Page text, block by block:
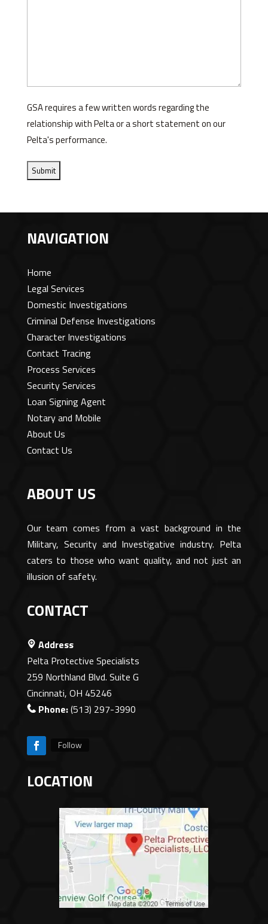
GSA requires a few written words regarding the
relationship with Pelta or a short statement on our
Pelta's performance.
NAVIGATION
Home
Legal Services
Domestic Investigations
Criminal Defense Investigations
Character Investigations
Contact Tracing
Process Services
Security Services
Loan Signing Agent
Notary and Mobile
About Us
Contact Us
ABOUT US
Our team comes from a vast background in the
Military, Security and Investigative industry. Pelta
caters to those who want quality, and not just an
illusion of safety.
CONTACT
Address
Pelta Protective Specialists
259 Northland Blvd. Suite G
Cincinnati, OH 45246
Phone:(513) 297-3990
Follow
LOCATION